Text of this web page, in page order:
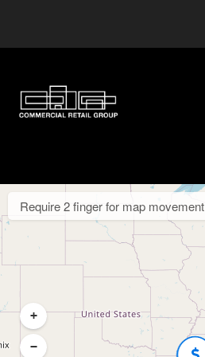
+
−
Require 2 finger for map movement